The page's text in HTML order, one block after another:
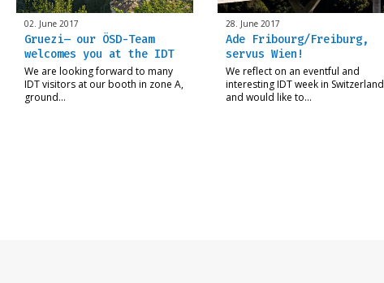
02. June 2017
Gruezi– our ÖSD-Team
welcomes you at the IDT
We are looking forward to many
IDT visitors at our booth in zone A,
ground…
28. June 2017
Ade Fribourg/Freiburg,
servus Wien!
We reflect on an eventful and
interesting IDT week in Switzerland
and would like to…